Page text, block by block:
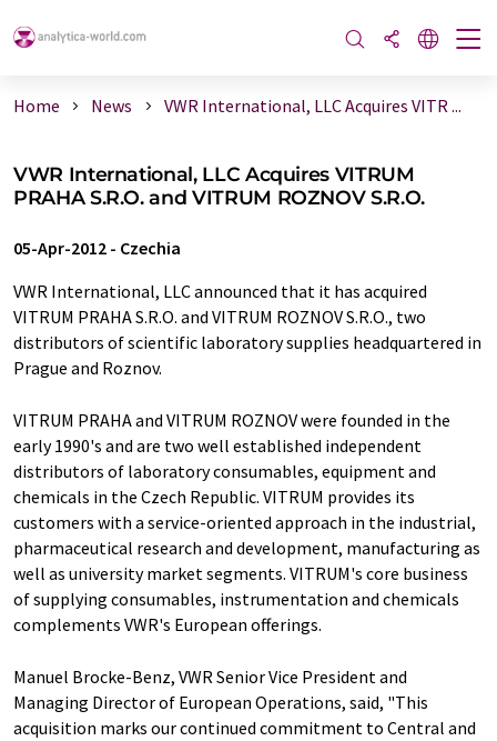
Home News VWR International, LLC Acquires VITR ...
VWR International, LLC Acquires VITRUM
PRAHA S.R.O. and VITRUM ROZNOV S.R.O.
05-Apr-2012 - Czechia
VWR International, LLC announced that it has acquired
VITRUM PRAHA S.R.O. and VITRUM ROZNOV S.R.O., two
distributors of scientific laboratory supplies headquartered in
Prague and Roznov.
VITRUM PRAHA and VITRUM ROZNOV were founded in the
early 1990's and are two well established independent
distributors of laboratory consumables, equipment and
chemicals in the Czech Republic. VITRUM provides its
customers with a service-oriented approach in the industrial,
pharmaceutical research and development, manufacturing as
well as university market segments. VITRUM's core business
of supplying consumables, instrumentation and chemicals
complements VWR's European offerings.
Manuel Brocke-Benz, VWR Senior Vice President and
Managing Director of European Operations, said, "This
acquisition marks our continued commitment to Central and